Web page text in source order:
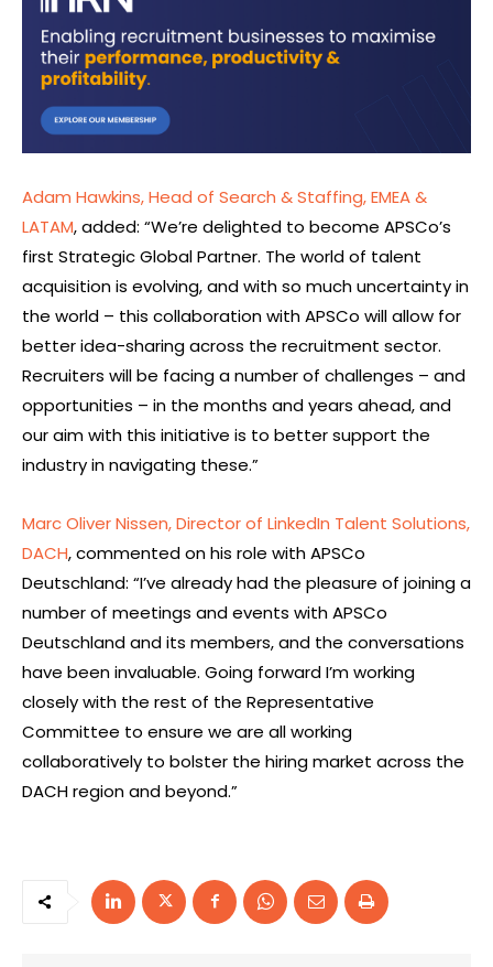
Adam Hawkins, Head of Search & Staffing, EMEA &
LATAM, added: “We’re delighted to become APSCo’s
first Strategic Global Partner. The world of talent
acquisition is evolving, and with so much uncertainty in
the world – this collaboration with APSCo will allow for
better idea-sharing across the recruitment sector.
Recruiters will be facing a number of challenges – and
opportunities – in the months and years ahead, and
our aim with this initiative is to better support the
industry in navigating these.”
Marc Oliver Nissen, Director of LinkedIn Talent Solutions,
DACH, commented on his role with APSCo
Deutschland: “I’ve already had the pleasure of joining a
number of meetings and events with APSCo
Deutschland and its members, and the conversations
have been invaluable. Going forward I’m working
closely with the rest of the Representative
Committee to ensure we are all working
collaboratively to bolster the hiring market across the
DACH region and beyond.”